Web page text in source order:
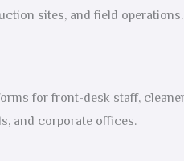
sites, and field operations.
for front-desk staff,
and corporate offices.